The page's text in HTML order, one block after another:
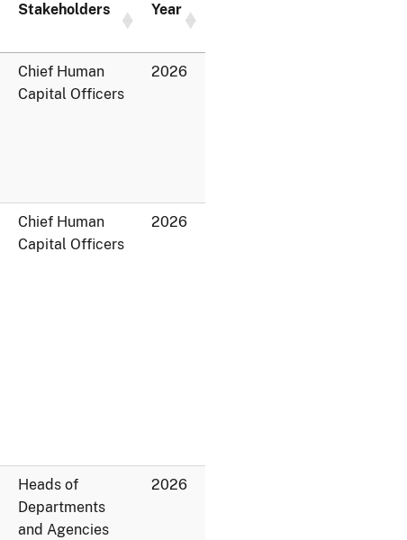
Stakeholders Year
Chief Human
Capital Officers
2026
Chief Human
Capital Officers
2026
Heads of
Departments
and Agencies
2026